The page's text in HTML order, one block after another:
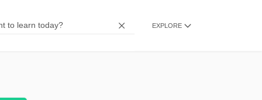
EXPLORE
Cronon, William